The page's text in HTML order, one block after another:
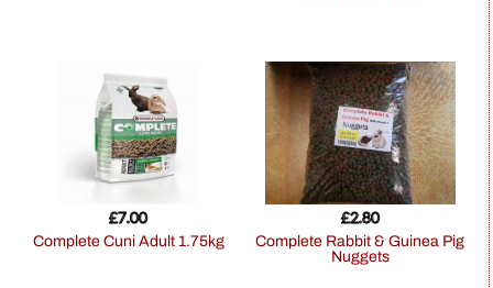
Complete Cuni Adult 1.75kg
£7.00
Complete Rabbit & Guinea Pig
Nuggets
£2.80